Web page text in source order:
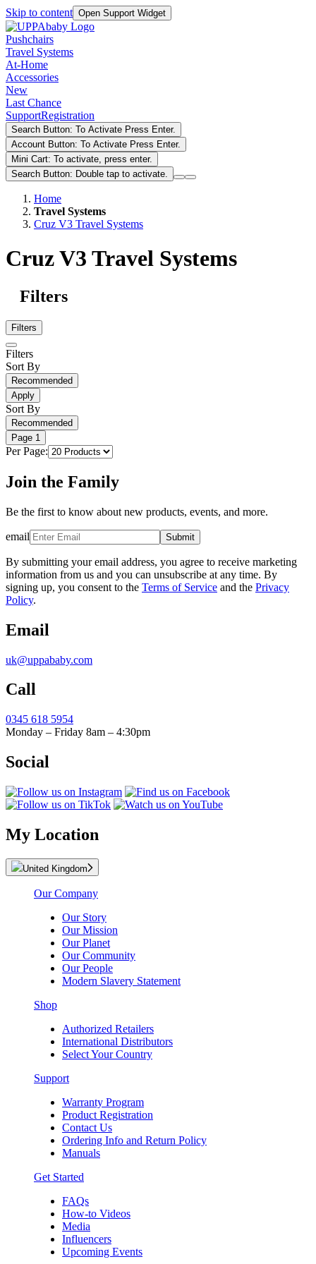
Skip to content Open Support Widget
Pushchairs
Travel Systems
At-Home
Accessories
New
Last Chance
SupportRegistration
Search Button: To Activate Press Enter.
Account Button: To Activate Press Enter.
Mini Cart: To activate, press enter.
Search Button: Double tap to activate.
Home
Travel Systems
Cruz V3 Travel Systems
Cruz V3 Travel Systems
Filters
Filters
Filters
Sort By
Recommended
Apply
Sort By
Recommended
Page 1
Per Page:
Join the Family
Be the first to know about new products, events, and more.
email Submit
By submitting your email address, you agree to receive marketing
information from us and you can unsubscribe at any time. By
signing up, you consent to the Terms of Service and the Privacy
Policy.
Email
uk@uppababy.com
Call
0345 618 5954
Monday – Friday 8am – 4:30pm
Social
My Location
United Kingdom
Our Company
Our Story
Our Mission
Our Planet
Our Community
Our People
Modern Slavery Statement
Shop
Authorized Retailers
International Distributors
Select Your Country
Support
Warranty Program
Product Registration
Contact Us
Ordering Info and Return Policy
Manuals
Get Started
FAQs
How-to Videos
Media
Influencers
Upcoming Events